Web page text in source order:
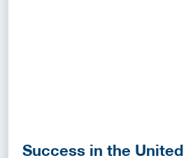
Success in the United